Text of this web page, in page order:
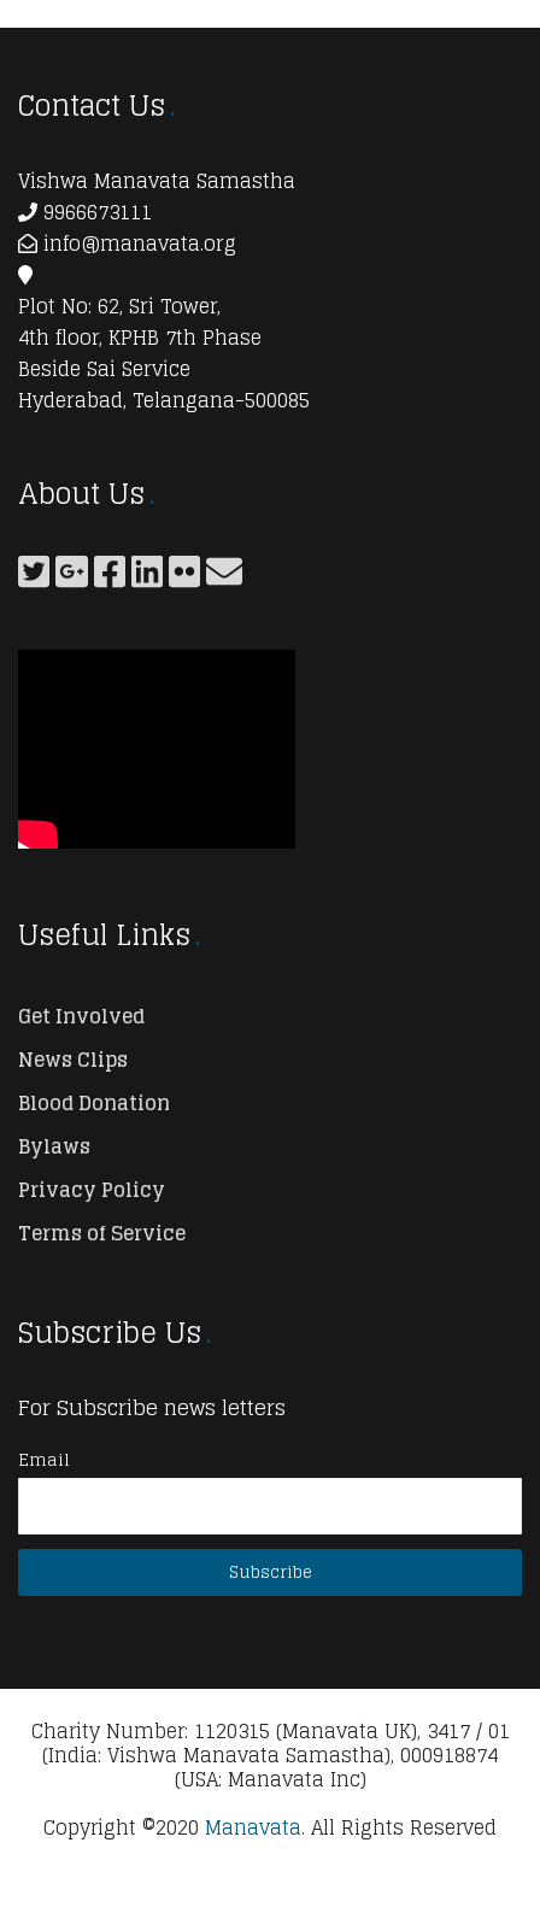
Contact Us
Vishwa Manavata Samastha
9966673111
info@manavata.org
Plot No: 62, Sri Tower,
4th floor, KPHB 7th Phase
Beside Sai Service
Hyderabad, Telangana-500085
About Us
Useful Links
Get Involved
News Clips
Blood Donation
Bylaws
Privacy Policy
Terms of Service
Subscribe Us
For Subscribe news letters
Email
Charity Number: 1120315 (Manavata UK), 3417 / 01
(India: Vishwa Manavata Samastha), 000918874
(USA: Manavata Inc)
Copyright ©2020 Manavata. All Rights Reserved